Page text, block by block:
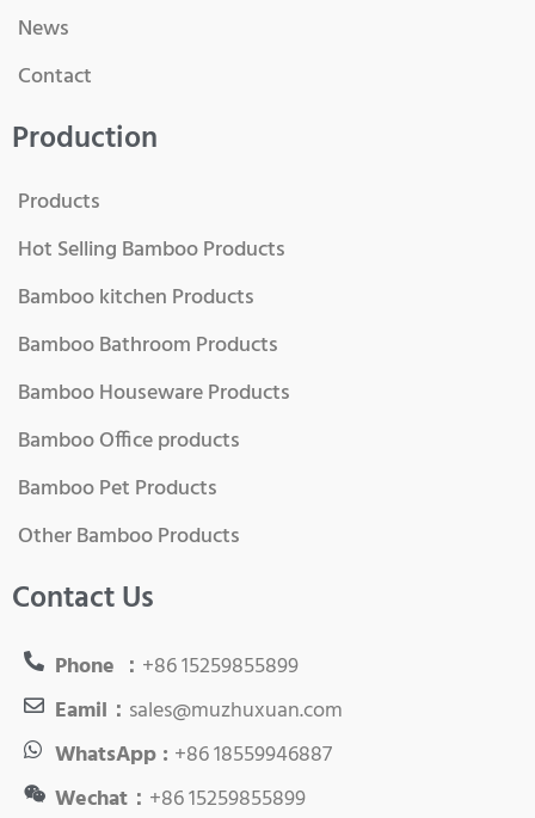
News
Contact
Production
Products
Hot Selling Bamboo Products
Bamboo kitchen Products
Bamboo Bathroom Products
Bamboo Houseware Products
Bamboo Office products
Bamboo Pet Products
Other Bamboo Products
Contact Us
Phone ： +86 15259855899
Eamil： sales@muzhuxuan.com
WhatsApp : +86 18559946887
Wechat： +86 15259855899